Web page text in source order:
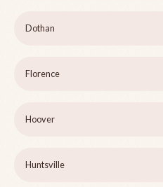
Dothan
Florence
Hoover
Huntsville